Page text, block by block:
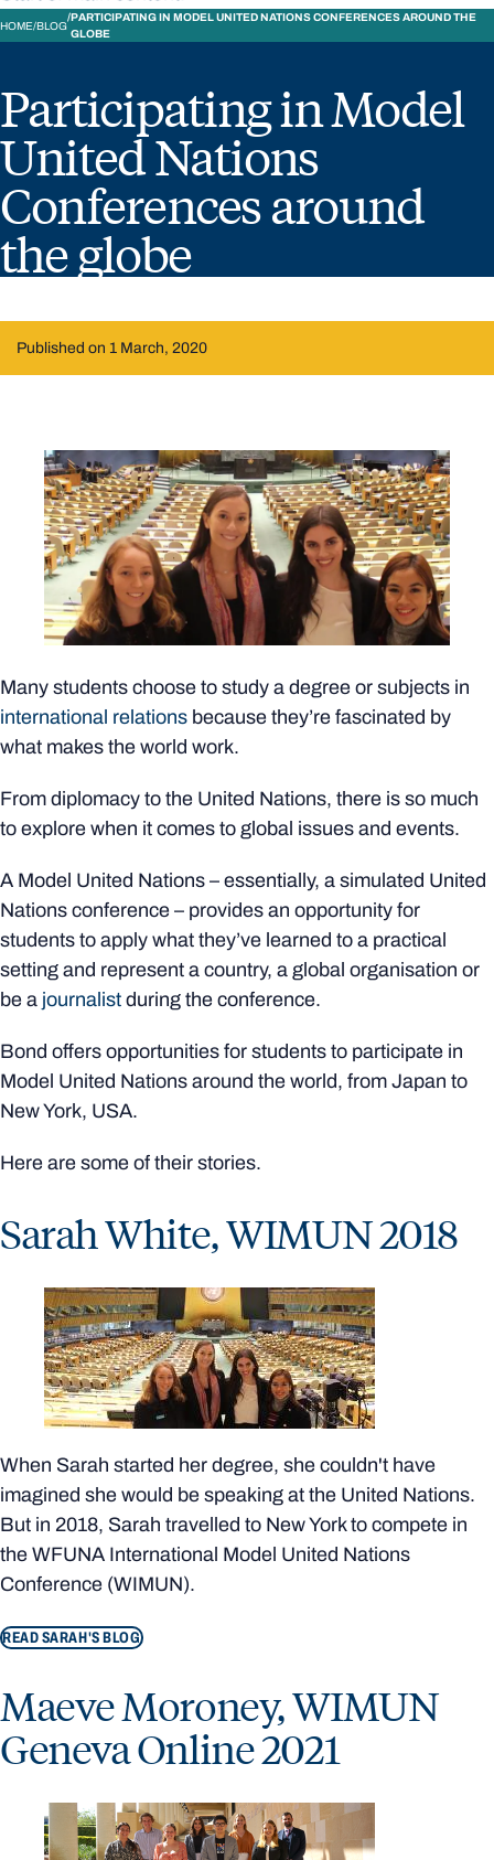
HOME BLOG
PARTICIPATING IN MODEL UNITED NATIONS CONFERENCES AROUND THE
GLOBE
Participating in Model
United Nations
Conferences around
the globe
Published on 1 March, 2020
Many students choose to study a degree or subjects in
international relations because they’re fascinated by
what makes the world work.
From diplomacy to the United Nations, there is so much
to explore when it comes to global issues and events.
A Model United Nations – essentially, a simulated United
Nations conference – provides an opportunity for
students to apply what they’ve learned to a practical
setting and represent a country, a global organisation or
be a journalist during the conference.
Bond offers opportunities for students to participate in
Model United Nations around the world, from Japan to
New York, USA.
Here are some of their stories.
Sarah White, WIMUN 2018
When Sarah started her degree, she couldn't have
imagined she would be speaking at the United Nations.
But in 2018, Sarah travelled to New York to compete in
the WFUNA International Model United Nations
Conference (WIMUN).
READ SARAH'S BLOG
Maeve Moroney, WIMUN
Geneva Online 2021